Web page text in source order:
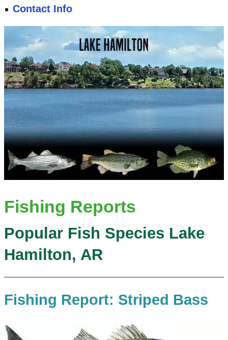
Contact Info
Fishing Reports
Popular Fish Species Lake
Hamilton, AR
Fishing Report: Striped Bass